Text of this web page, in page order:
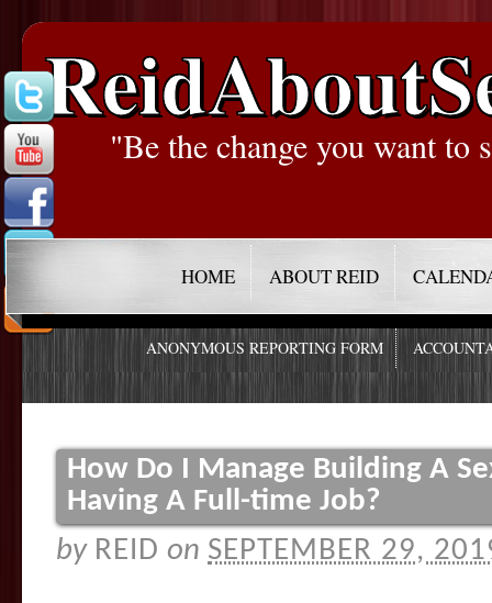
"Be the change you want to
HOME ABOUT REID
ANONYMOUS REPORTING FORM
How Do I Manage Building A
Having A Full-time Job?
by REID on SEPTEMBER 29,